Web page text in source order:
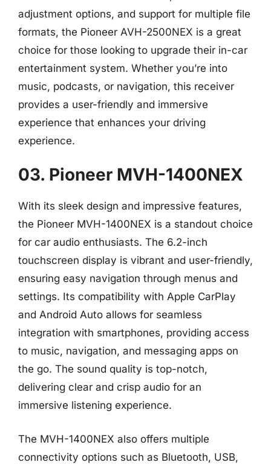
adjustment options, and support for multiple file
formats, the Pioneer AVH-2500NEX is a great
choice for those looking to upgrade their in-car
entertainment system. Whether you’re into
music, podcasts, or navigation, this receiver
provides a user-friendly and immersive
experience that enhances your driving
experience.
03. Pioneer MVH-1400NEX
With its sleek design and impressive features,
the Pioneer MVH-1400NEX is a standout choice
for car audio enthusiasts. The 6.2-inch
touchscreen display is vibrant and user-friendly,
ensuring easy navigation through menus and
settings. Its compatibility with Apple CarPlay
and Android Auto allows for seamless
integration with smartphones, providing access
to music, navigation, and messaging apps on
the go. The sound quality is top-notch,
delivering clear and crisp audio for an
immersive listening experience.
The MVH-1400NEX also offers multiple
connectivity options such as Bluetooth, USB,